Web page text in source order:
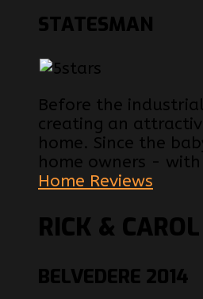
STATESMAN
Before the
creating an
home. Since the
home owners -
Home Reviews
RICK & CAROL
BELVEDERE 2014